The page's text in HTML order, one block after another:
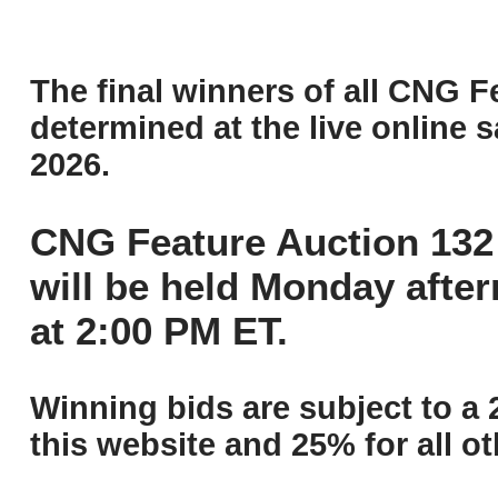
The final winners of all CNG
determined at the live online
2026.
CNG Feature Auction
will be held Monday
at 2:00 PM ET.
Winning bids are subject to a
this website and 25% for all